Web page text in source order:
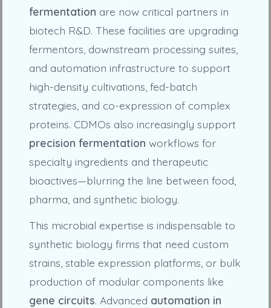
fermentation are now critical partners in
biotech R&D. These facilities are upgrading
fermentors, downstream processing suites,
and automation infrastructure to support
high-density cultivations, fed-batch
strategies, and co-expression of complex
proteins. CDMOs also increasingly support
precision fermentation workflows for
specialty ingredients and therapeutic
bioactives—blurring the line between food,
pharma, and synthetic biology.
This microbial expertise is indispensable to
synthetic biology firms that need custom
strains, stable expression platforms, or bulk
production of modular components like
gene circuits. Advanced automation in